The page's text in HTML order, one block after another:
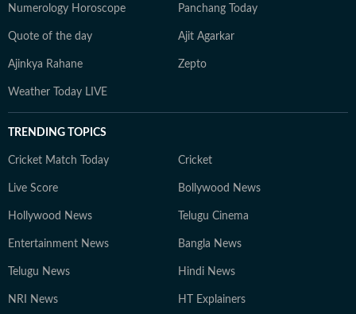
Numerology Horoscope Panchang Today
Quote of the day Ajit Agarkar
Ajinkya Rahane Zepto
Weather Today LIVE
TRENDING TOPICS
Cricket Match Today Cricket
Live Score Bollywood News
Hollywood News Telugu Cinema
Entertainment News Bangla News
Telugu News Hindi News
NRI News HT Explainers